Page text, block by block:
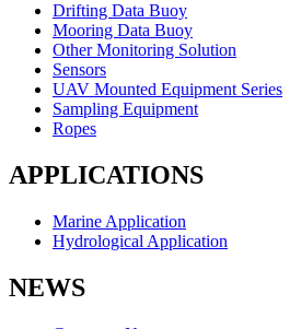
Drifting Data Buoy
Mooring Data Buoy
Other Monitoring Solution
Sensors
UAV Mounted Equipment Series
Sampling Equipment
Ropes
APPLICATIONS
Marine Application
Hydrological Application
NEWS